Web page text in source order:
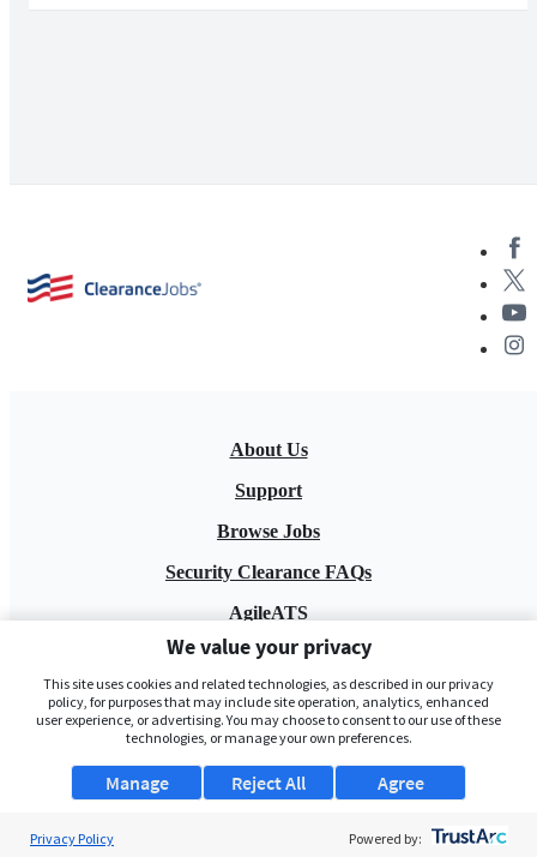
About Us
Support
Browse Jobs
Security Clearance FAQs
AgileATS
FedWork
Blog
We value your privacy
This site uses cookies and related technologies, as described in our privacy
policy, for purposes that may include site operation, analytics, enhanced
user experience, or advertising. You may choose to consent to our use of these
technologies, or manage your own preferences.
Manage Agree
Reject All
Privacy Policy Powered by: